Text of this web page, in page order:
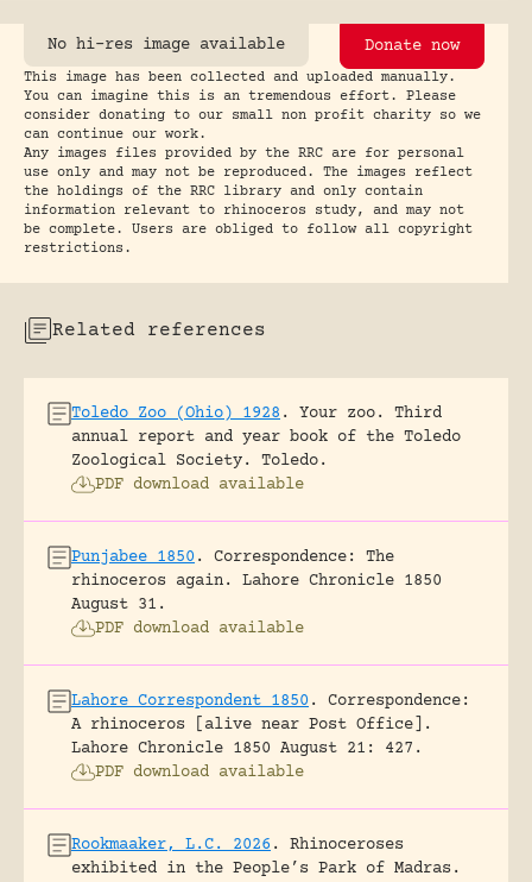
No hi-res image available Donate now
This image has been collected and uploaded manually.
You can imagine this is an tremendous effort. Please
consider donating to our small non profit charity so we
can continue our work.
Any images files provided by the RRC are for personal
use only and may not be reproduced. The images reflect
the holdings of the RRC library and only contain
information relevant to rhinoceros study, and may not
be complete. Users are obliged to follow all copyright
restrictions.
Related references
Toledo Zoo (Ohio) 1928.
Your zoo. Third
annual report and year book of the Toledo
Zoological Society.
Toledo.
PDF download available
Punjabee 1850.
Correspondence: The
rhinoceros again.
Lahore Chronicle 1850
August 31.
PDF download available
Lahore Correspondent 1850.
Correspondence:
A rhinoceros [alive near Post Office].
Lahore Chronicle 1850 August 21: 427.
PDF download available
Rookmaaker, L.C. 2026.
Rhinoceroses
exhibited in the People’s Park of Madras.